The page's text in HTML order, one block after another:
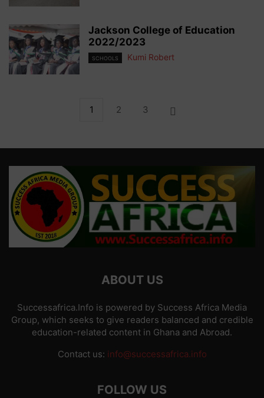
Jackson College of Education
2022/2023
SCHOOLS Kumi Robert
1 2 3
ABOUT US
Successafrica.Info is powered by Success Africa Media
Group, which seeks to give readers balanced and credible
education-related content in Ghana and Abroad.
Contact us: info@successafrica.info
FOLLOW US